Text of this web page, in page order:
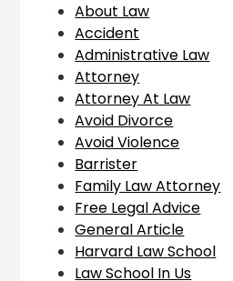
About Law
Accident
Administrative Law
Attorney
Attorney At Law
Avoid Divorce
Avoid Violence
Barrister
Family Law Attorney
Free Legal Advice
General Article
Harvard Law School
Law School In Us